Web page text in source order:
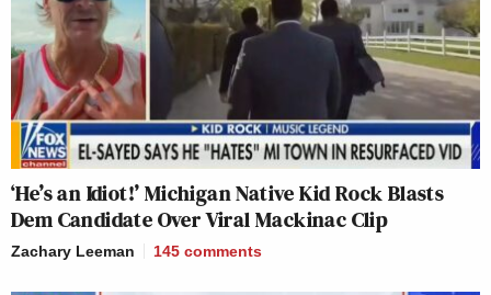
‘He’s an Idiot!’ Michigan Native Kid Rock Blasts
Dem Candidate Over Viral Mackinac Clip
Zachary Leeman 145 comments